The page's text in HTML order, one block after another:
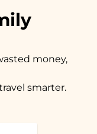
money,
smarter.